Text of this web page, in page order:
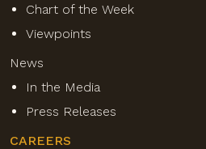
Chart of the Week
Viewpoints
News
In the Media
Press Releases
CAREERS